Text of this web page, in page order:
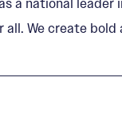
a national
We create